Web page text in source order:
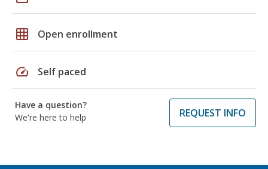
grid_on Open enrollment
speed Self paced
Have a question?
We're here to help
REQUEST INFO